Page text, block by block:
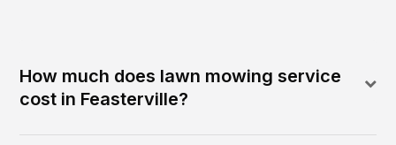
How much does lawn mowing service
cost in Feasterville?